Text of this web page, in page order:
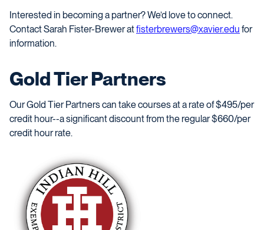
Interested in becoming a partner? We’d love to connect.
Contact Sarah Fister-Brewer atfisterbrewers@xavier.edu for
information.
Gold Tier Partners
Our Gold Tier Partners can take courses at a rate of $495/per
credit hour--a significant discount from the regular $660/per
credit hour rate.